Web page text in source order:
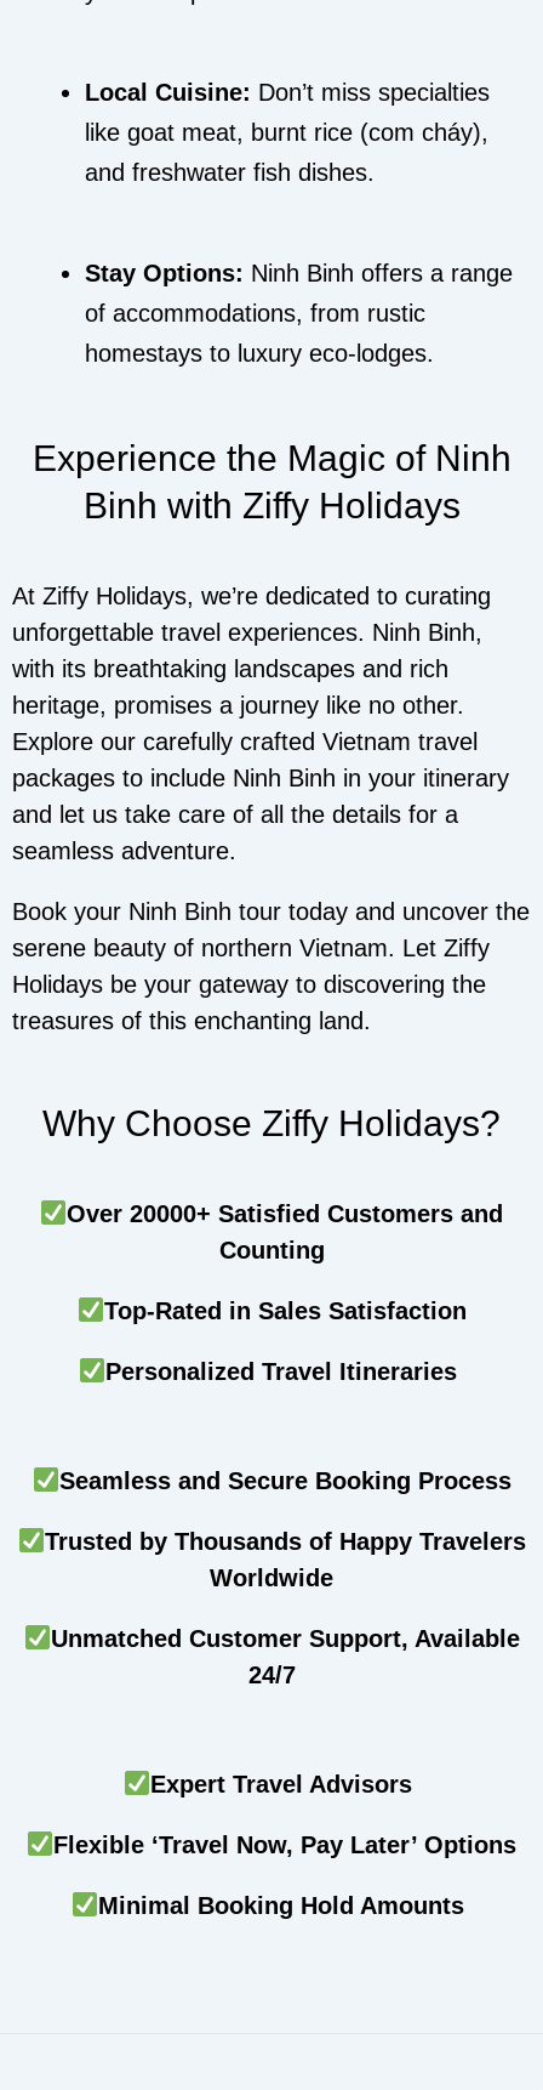
Local Cuisine: Don’t miss specialties
like goat meat, burnt rice (com cháy),
and freshwater fish dishes.
Stay Options: Ninh Binh offers a range
of accommodations, from rustic
homestays to luxury eco-lodges.
Experience the Magic of Ninh
Binh with Ziffy Holidays
At Ziffy Holidays, we’re dedicated to curating
unforgettable travel experiences. Ninh Binh,
with its breathtaking landscapes and rich
heritage, promises a journey like no other.
Explore our carefully crafted Vietnam travel
packages to include Ninh Binh in your itinerary
and let us take care of all the details for a
seamless adventure.
Book your Ninh Binh tour today and uncover the
serene beauty of northern Vietnam. Let Ziffy
Holidays be your gateway to discovering the
treasures of this enchanting land.
Why Choose Ziffy Holidays?
Over 20000+ Satisfied Customers and
Counting
Top-Rated in Sales Satisfaction
Personalized Travel Itineraries
Seamless and Secure Booking Process
Trusted by Thousands of Happy Travelers
Worldwide
Unmatched Customer Support, Available
24/7
Expert Travel Advisors
Flexible ‘Travel Now, Pay Later’ Options
Minimal Booking Hold Amounts